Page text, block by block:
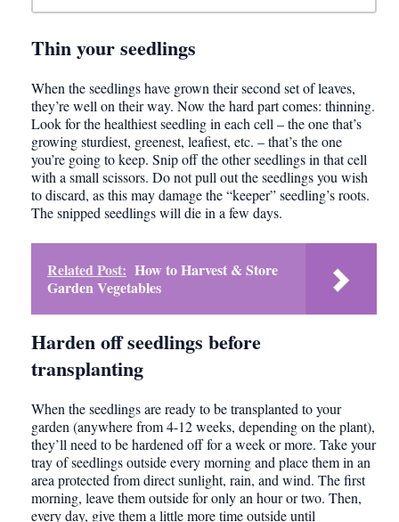
Thin your seedlings
When the seedlings have grown their second set of leaves,
they’re well on their way. Now the hard part comes: thinning.
Look for the healthiest seedling in each cell – the one that’s
growing sturdiest, greenest, leafiest, etc. – that’s the one
you’re going to keep. Snip off the other seedlings in that cell
with a small scissors. Do not pull out the seedlings you wish
to discard, as this may damage the “keeper” seedling’s roots.
The snipped seedlings will die in a few days.
Related Post: How to Harvest & Store
Garden Vegetables
Harden off seedlings before
transplanting
When the seedlings are ready to be transplanted to your
garden (anywhere from 4-12 weeks, depending on the plant),
they’ll need to be hardened off for a week or more. Take your
tray of seedlings outside every morning and place them in an
area protected from direct sunlight, rain, and wind. The first
morning, leave them outside for only an hour or two. Then,
every day, give them a little more time outside until